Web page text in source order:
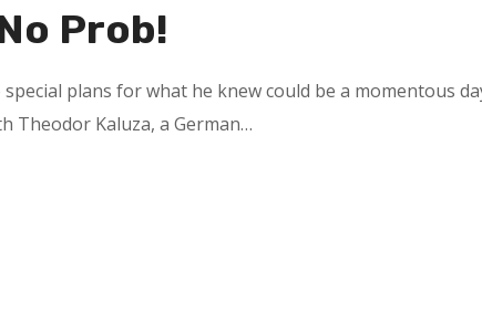
Prob!
plans for what he knew could be a momentous
Theodor Kaluza, a German…